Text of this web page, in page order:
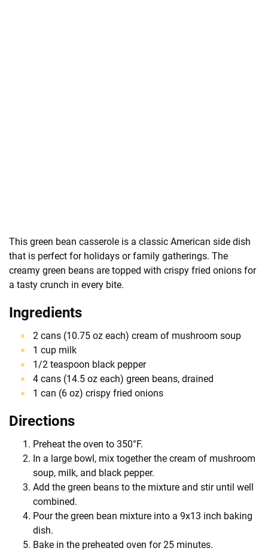
This green bean casserole is a classic American side dish
that is perfect for holidays or family gatherings. The
creamy green beans are topped with crispy fried onions for
a tasty crunch in every bite.
Ingredients
2 cans (10.75 oz each) cream of mushroom soup
1 cup milk
1/2 teaspoon black pepper
4 cans (14.5 oz each) green beans, drained
1 can (6 oz) crispy fried onions
Directions
Preheat the oven to 350°F.
In a large bowl, mix together the cream of mushroom
soup, milk, and black pepper.
Add the green beans to the mixture and stir until well
combined.
Pour the green bean mixture into a 9x13 inch baking
dish.
Bake in the preheated oven for 25 minutes.